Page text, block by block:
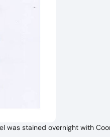
was stained overnight with